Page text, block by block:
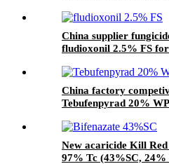
China supplier
fludioxonil 2.5% FS
China factory
Tebufenpyrad 20%
New acaricide Kill
97% Tc (43%SC, 24%